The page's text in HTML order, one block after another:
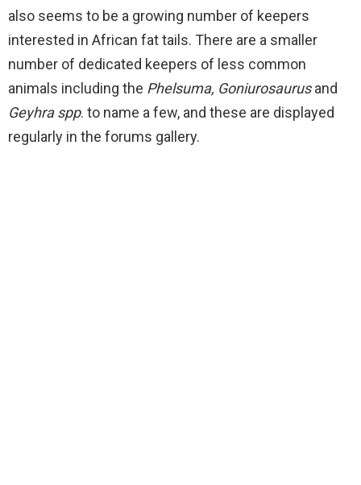
also seems to be a growing number of keepers
interested in African fat tails. There are a smaller
number of dedicated keepers of less common
animals including the Phelsuma, Goniurosaurusand
Geyhra spp. to name a few, and these are displayed
regularly in the forums gallery.